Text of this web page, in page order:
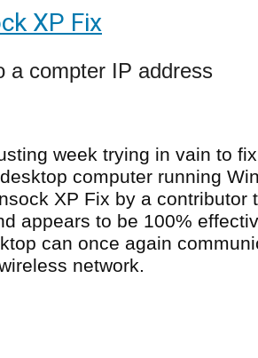
XP Fix
a compter IP address
week trying in vain to
computer running
XP Fix by a contributor
appears to be 100%
can once again
network.